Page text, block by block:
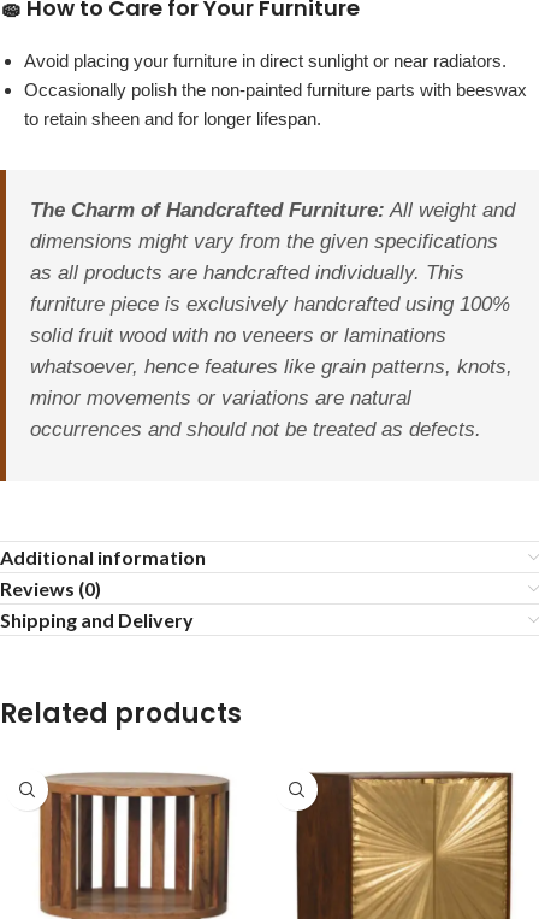
🧽 How to Care for Your Furniture
Avoid placing your furniture in direct sunlight or near radiators.
Occasionally polish the non-painted furniture parts with beeswax
to retain sheen and for longer lifespan.
The Charm of Handcrafted Furniture: All weight and
dimensions might vary from the given specifications
as all products are handcrafted individually. This
furniture piece is exclusively handcrafted using 100%
solid fruit wood with no veneers or laminations
whatsoever, hence features like grain patterns, knots,
minor movements or variations are natural
occurrences and should not be treated as defects.
Additional information
Reviews (0)
Shipping and Delivery
Related products